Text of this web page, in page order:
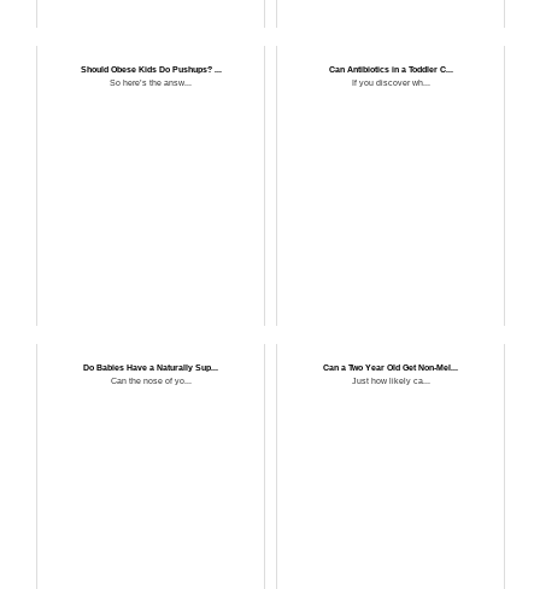
Should Obese Kids Do Pushups? ...
So here’s the answ...
Can Antibiotics in a Toddler C...
If you discover wh...
Do Babies Have a Naturally Sup...
Can the nose of yo...
Can a Two Year Old Get Non-Mel...
Just how likely ca...